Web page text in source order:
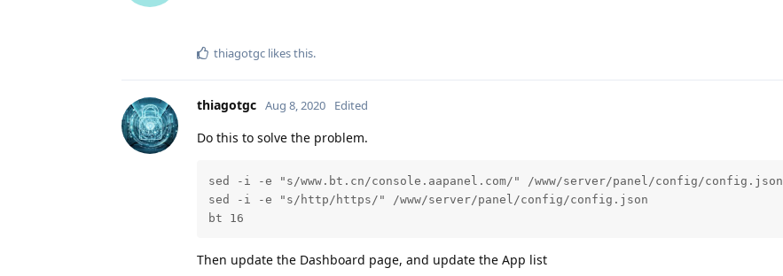
thiagotgc likes this.
thiagotgc Aug 8, 2020 Edited
Do this to solve the problem.
sed -i -e "s/www.bt.cn/console.aapanel.com/" /www/server/panel/config/config.json
sed -i -e "s/http/https/" /www/server/panel/config/config.json
bt 16
Then update the Dashboard page, and update the App list